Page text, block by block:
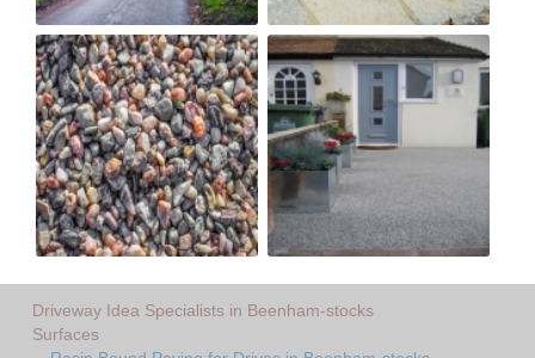
Driveway Idea Specialists in Beenham-stocks
Surfaces